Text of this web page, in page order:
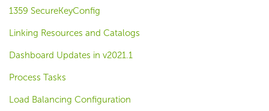
1359 SecureKeyConfig
Linking Resources and Catalogs
Dashboard Updates in v2021.1
Process Tasks
Load Balancing Configuration